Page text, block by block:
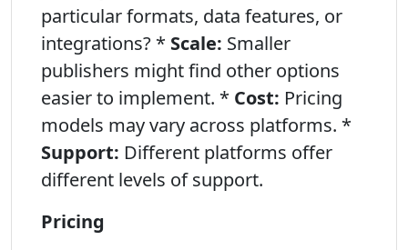
particular formats, data features, or
integrations? * Scale: Smaller
publishers might find other options
easier to implement. * Cost: Pricing
models may vary across platforms. *
Support: Different platforms offer
different levels of support.
Pricing